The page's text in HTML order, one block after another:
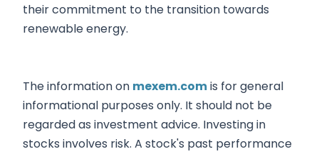
their commitment to the transition towards
renewable energy.
The information on mexem.comis for general
informational purposes only. It should not be
regarded as investment advice. Investing in
stocks involves risk. A stock's past performance